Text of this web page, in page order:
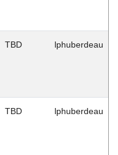
TBD lphuberdeau
TBD lphuberdeau